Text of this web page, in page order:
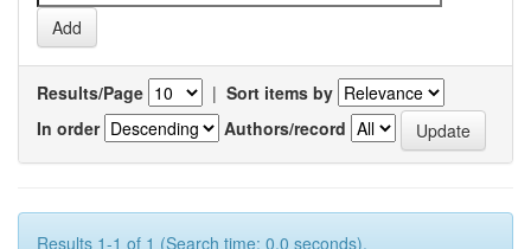
Results/Page | Sort items by
In order
Authors/record
Results 1-1 of 1 (Search time: 0.0 seconds).